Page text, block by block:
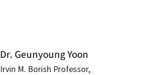
Dr. Geunyoung Yoon
Irvin M. Borish Professor,